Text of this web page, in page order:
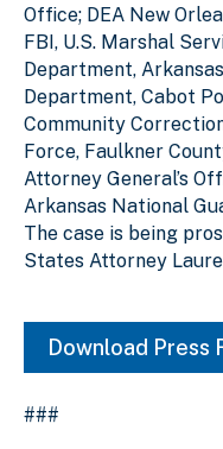
Office; DEA New
FBI, U.S. Marshal
Department,
Department, Cabot
Community
Force, Faulkner
Attorney General’s
Arkansas National
The case is being
States Attorney
Download Press
###